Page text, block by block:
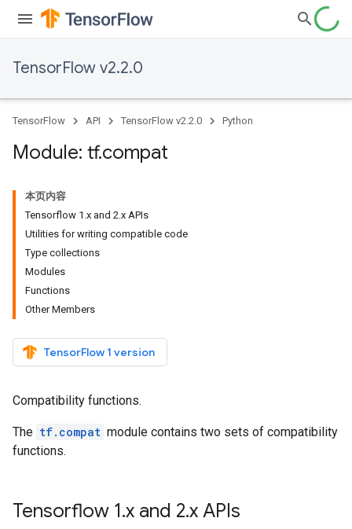
TensorFlow v2.2.0
TensorFlow API TensorFlow v2.2.0 Python
Module: tf.compat
本页内容
Tensorflow 1.x and 2.x APIs
Utilities for writing compatible code
Type collections
Modules
Functions
Other Members
TensorFlow 1 version
Compatibility functions.
The tf.compat module contains two sets of compatibility
functions.
Tensorflow 1.x and 2.x APIs